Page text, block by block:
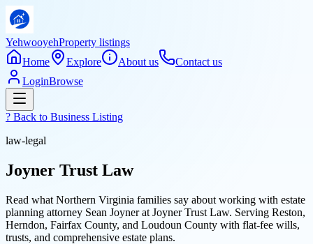
YehwooyehProperty listings
Home
Explore About us
Contact us
LoginBrowse
? Back to Business Listing
law-legal
Joyner Trust Law
Read what Northern Virginia families say about working with estate
planning attorney Sean Joyner at Joyner Trust Law. Serving Reston,
Herndon, Fairfax County, and Loudoun County with flat-fee wills,
trusts, and comprehensive estate plans.